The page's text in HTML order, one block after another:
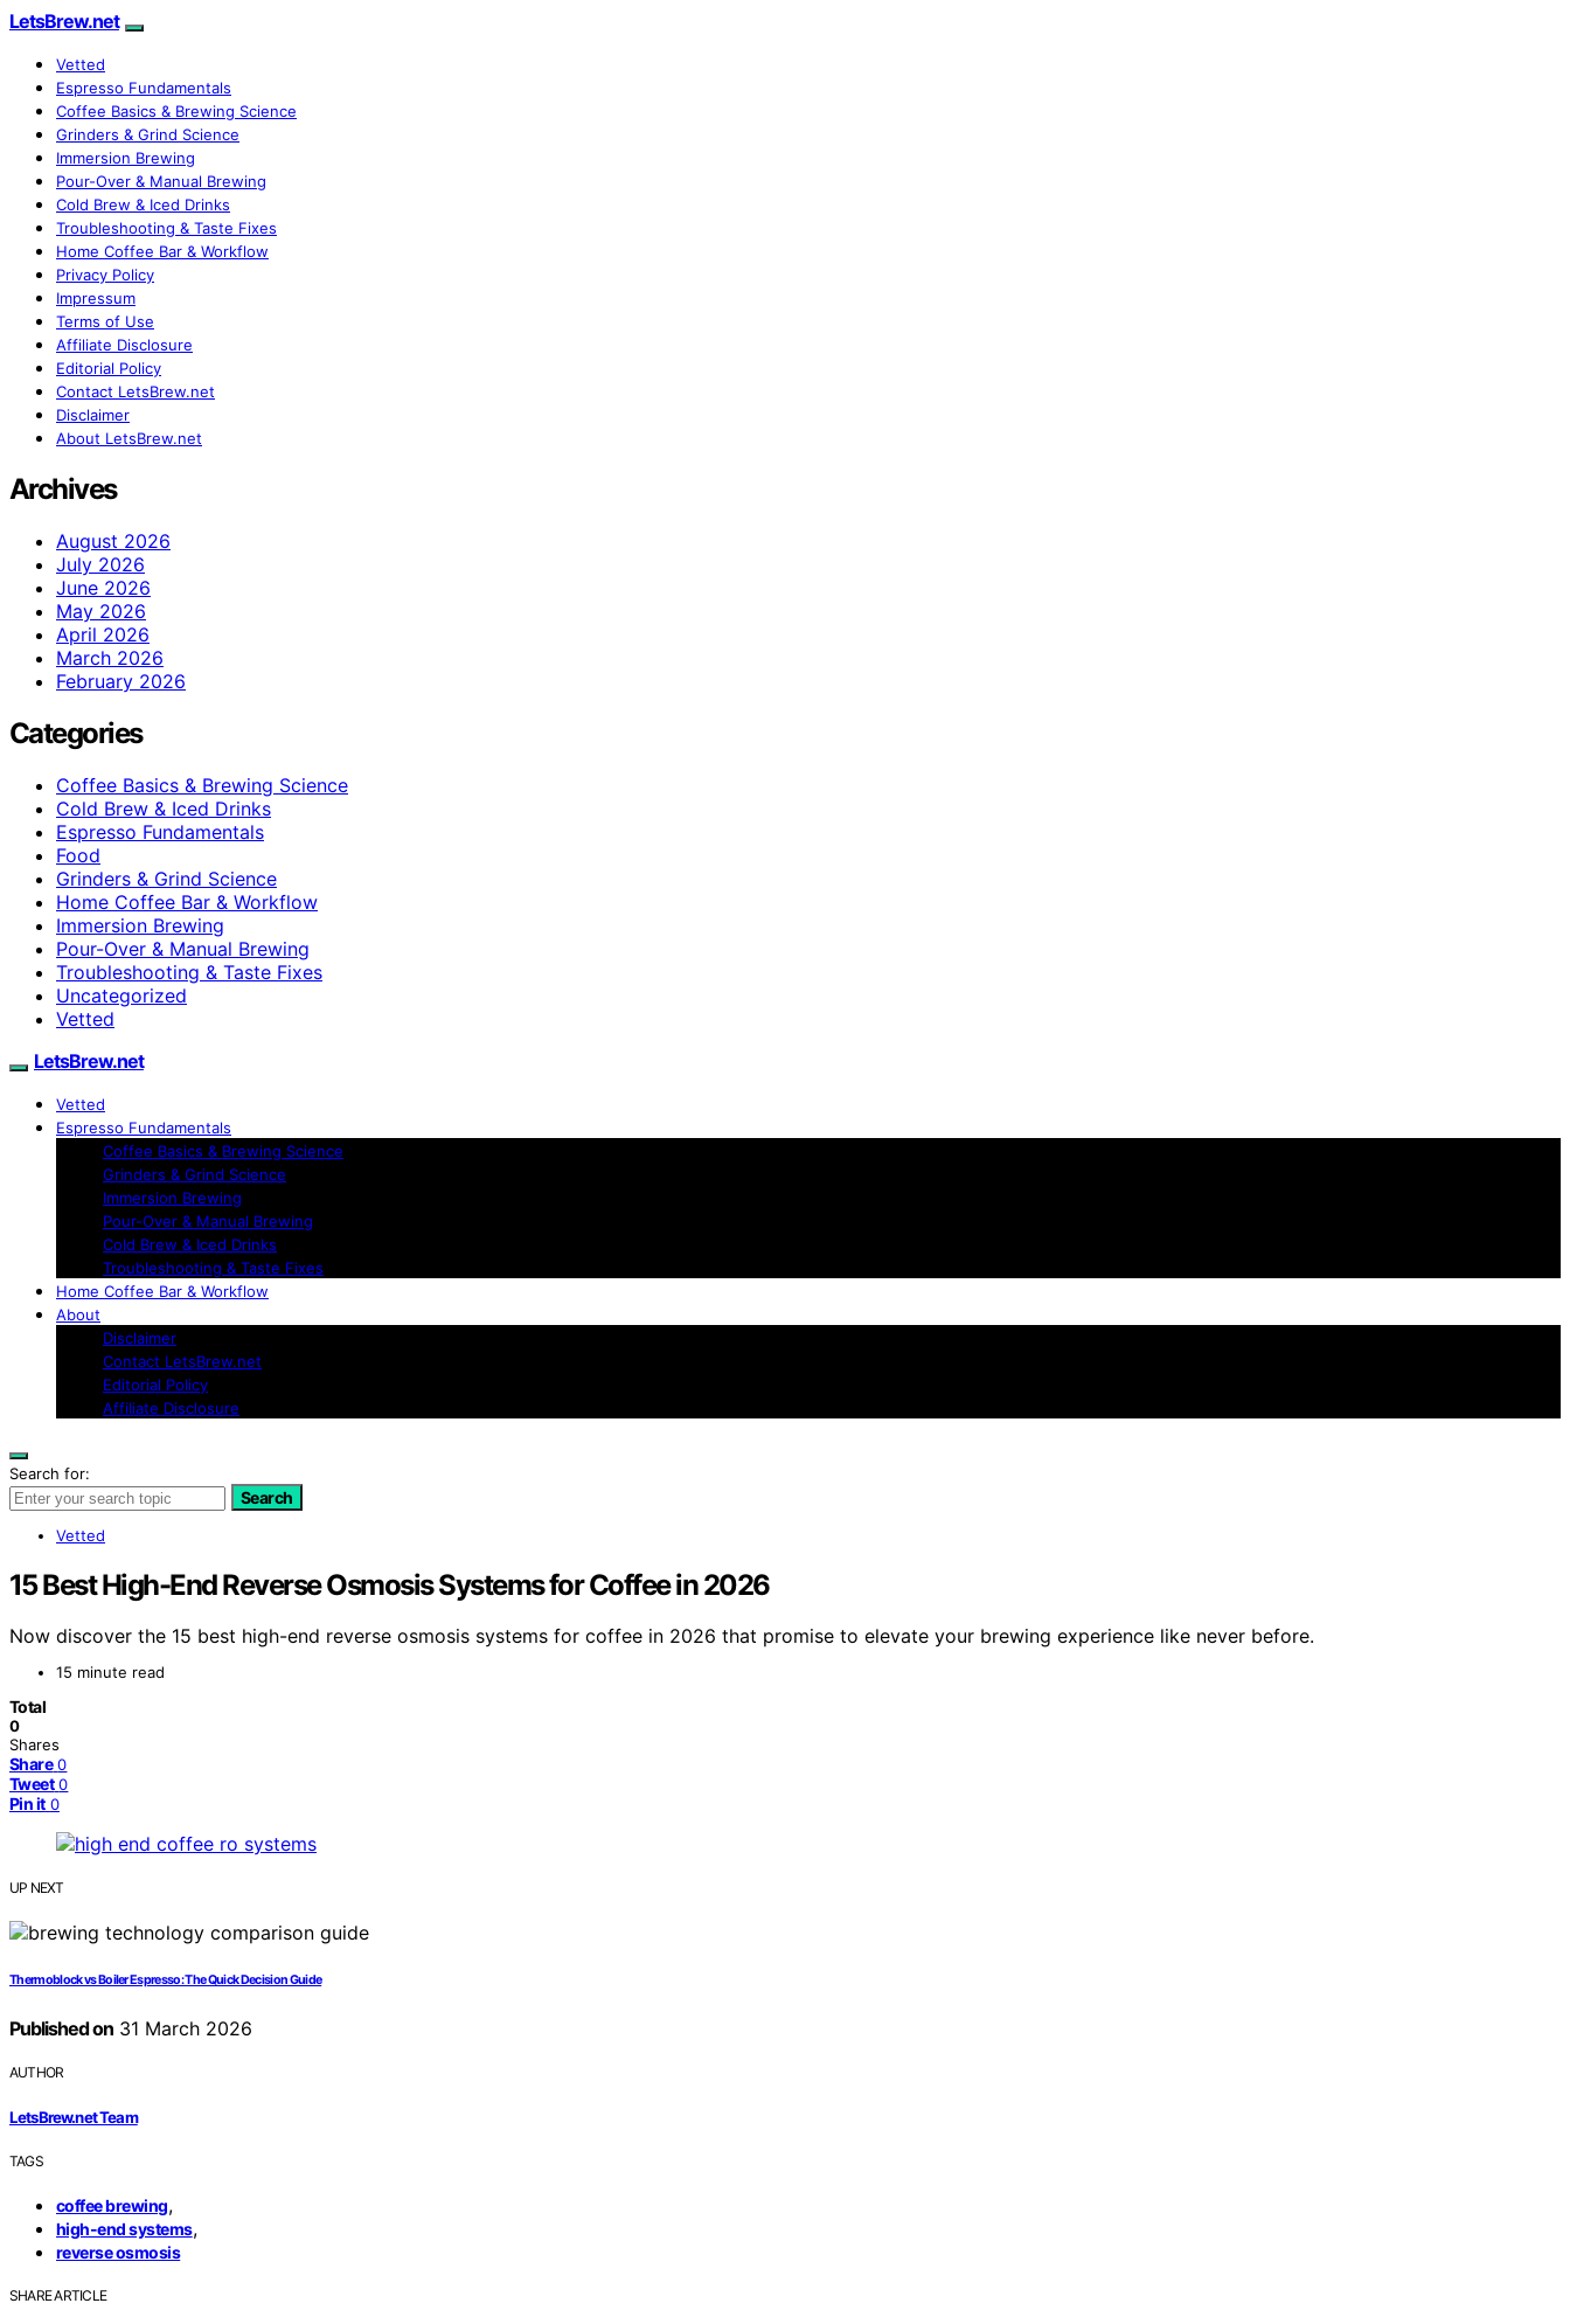
LetsBrew.net
Vetted
Espresso Fundamentals
Coffee Basics & Brewing Science
Grinders & Grind Science
Immersion Brewing
Pour-Over & Manual Brewing
Cold Brew & Iced Drinks
Troubleshooting & Taste Fixes
Home Coffee Bar & Workflow
Privacy Policy
Impressum
Terms of Use
Affiliate Disclosure
Editorial Policy
Contact LetsBrew.net
Disclaimer
About LetsBrew.net
Archives
August 2026
July 2026
June 2026
May 2026
April 2026
March 2026
February 2026
Categories
Coffee Basics & Brewing Science
Cold Brew & Iced Drinks
Espresso Fundamentals
Food
Grinders & Grind Science
Home Coffee Bar & Workflow
Immersion Brewing
Pour-Over & Manual Brewing
Troubleshooting & Taste Fixes
Uncategorized
Vetted
LetsBrew.net
Vetted
Espresso Fundamentals
Coffee Basics & Brewing Science
Grinders & Grind Science
Immersion Brewing
Pour-Over & Manual Brewing
Cold Brew & Iced Drinks
Troubleshooting & Taste Fixes
Home Coffee Bar & Workflow
About
Disclaimer
Contact LetsBrew.net
Editorial Policy
Affiliate Disclosure
Search for:
Search
Vetted
15 Best High-End Reverse Osmosis Systems for Coffee in 2026
Now discover the 15 best high-end reverse osmosis systems for coffee in 2026 that promise to elevate your brewing experience like never before.
15 minute read
Total
0
Shares
Share 0
Tweet 0
Pin it 0
UP NEXT
Thermoblock vs Boiler Espresso: The Quick Decision Guide
Published on31 March 2026
AUTHOR
LetsBrew.net Team
TAGS
coffee brewing,
high-end systems,
reverse osmosis
SHARE ARTICLE